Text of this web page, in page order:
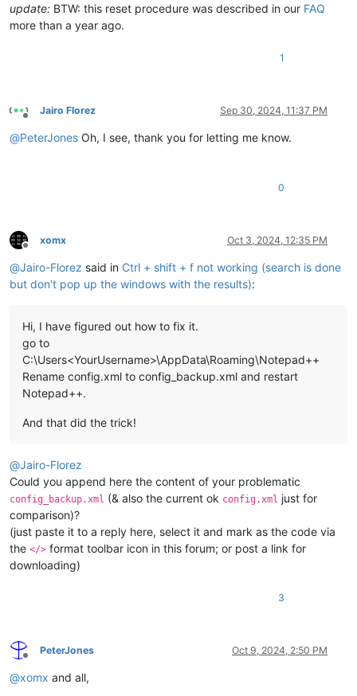
update: BTW: this reset procedure was described in our FAQ
more than a year ago.
1
Offline
Jairo Florez Sep 30, 2024, 11:37 PM
@PeterJones Oh, I see, thank you for letting me know.
0
Offline
xomx Oct 3, 2024, 12:35 PM
@Jairo-Florez said in Ctrl + shift + f not working (search is done
but don't pop up the windows with the results):
Hi, I have figured out how to fix it.
go to
C:\Users<YourUsername>\AppData\Roaming\Notepad++
Rename config.xml to config_backup.xml and restart
Notepad++.
And that did the trick!
@Jairo-Florez
Could you append here the content of your problematic
config_backup.xml (& also the current ok config.xml just for
comparison)?
(just paste it to a reply here, select it and mark as the code via
the </> format toolbar icon in this forum; or post a link for
downloading)
3
Offline
PeterJones Oct 9, 2024, 2:50 PM
@xomx and all,